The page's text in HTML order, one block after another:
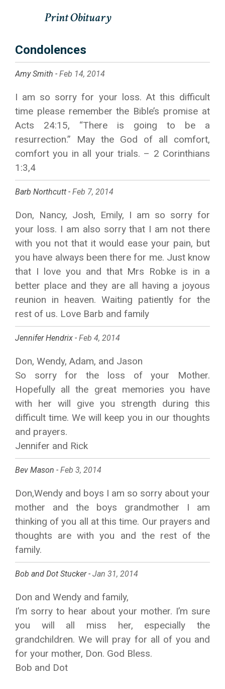
Condolences
Amy Smith - Feb 14, 2014
I am so sorry for your loss. At this difficult
time please remember the Bible’s promise at
Acts 24:15, “There is going to be a
resurrection.” May the God of all comfort,
comfort you in all your trials. – 2 Corinthians
1:3,4
Barb Northcutt - Feb 7, 2014
Don, Nancy, Josh, Emily, I am so sorry for
your loss. I am also sorry that I am not there
with you not that it would ease your pain, but
you have always been there for me. Just know
that I love you and that Mrs Robke is in a
better place and they are all having a joyous
reunion in heaven. Waiting patiently for the
rest of us. Love Barb and family
Jennifer Hendrix - Feb 4, 2014
Don, Wendy, Adam, and Jason
So sorry for the loss of your Mother.
Hopefully all the great memories you have
with her will give you strength during this
difficult time. We will keep you in our thoughts
and prayers.
Jennifer and Rick
Bev Mason - Feb 3, 2014
Don,Wendy and boys I am so sorry about your
mother and the boys grandmother I am
thinking of you all at this time. Our prayers and
thoughts are with you and the rest of the
family.
Bob and Dot Stucker - Jan 31, 2014
Don and Wendy and family,
I’m sorry to hear about your mother. I’m sure
you will all miss her, especially the
grandchildren. We will pray for all of you and
for your mother, Don. God Bless.
Bob and Dot